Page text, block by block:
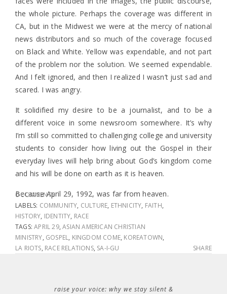
the whole picture. Perhaps the coverage was different in
CA, but in the Midwest we were at the mercy of national
news distributors and so much of the coverage focused
on Black and White. Yellow was expendable, and not part
of the problem nor the solution. We seemed expendable.
And I felt ignored, and then I realized I wasn’t just sad and
scared. I was angry.
It solidified my desire to be a journalist, and to be a
different voice in some newsroom somewhere. It’s why
I’m still so committed to challenging college and university
students to consider how living out the Gospel in their
everyday lives will help bring about God’s kingdom come
and his will be done on earth as it is heaven.
Because April 29, 1992, was far from heaven.
0 COMMENTS
LABELS: COMMUNITY, CULTURE, ETHNICITY, FAITH,
HISTORY, IDENTITY, RACE
TAGS:APRIL 29,ASIAN AMERICAN CHRISTIAN
MINISTRY, GOSPEL, KINGDOM COME, KOREATOWN,
LA RIOTS, RACE RELATIONS, SA-I-GU SHARE
raise your voice: why we stay silent &